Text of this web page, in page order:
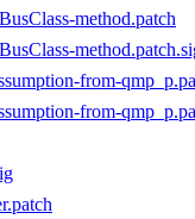
method.patch
from-
from-